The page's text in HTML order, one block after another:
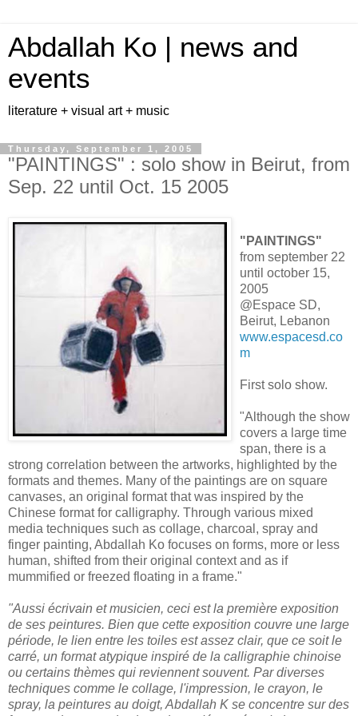
Abdallah Ko | news and
events
literature + visual art + music
Thursday, September 1, 2005
"PAINTINGS" : solo show in Beirut, from
Sep. 22 until Oct. 15 2005
"PAINTINGS"
from september 22
until october 15,
2005
@Espace SD,
Beirut, Lebanon
www.espacesd.co
m
First solo show.
"Although the show
covers a large time
span, there is a
strong correlation between the artworks, highlighted by the
formats and themes. Many of the paintings are on square
canvases, an original format that was inspired by the
Chinese format for calligraphy. Through various mixed
media techniques such as collage, charcoal, spray and
finger painting, Abdallah Ko focuses on forms, more or less
human, shifted from their original context and as if
mummified or freezed floating in a frame."
"Aussi écrivain et musicien, ceci est la première exposition
de ses peintures. Bien que cette exposition couvre une large
période, le lien entre les toiles est assez clair, que ce soit le
carré, un format atypique inspiré de la calligraphie chinoise
ou certains thèmes qui reviennent souvent. Par diverses
techniques comme le collage, l'impression, le crayon, le
spray, la peintures au doigt, Abdallah K se concentre sur des